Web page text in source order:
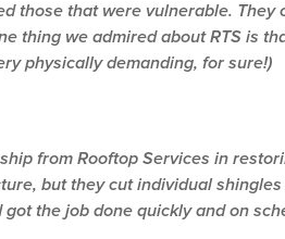
those that were vulnerable.
thing we admired about RTS is
physically demanding, for sure!)
from Rooftop Services in
but they cut individual
the job done quickly and on